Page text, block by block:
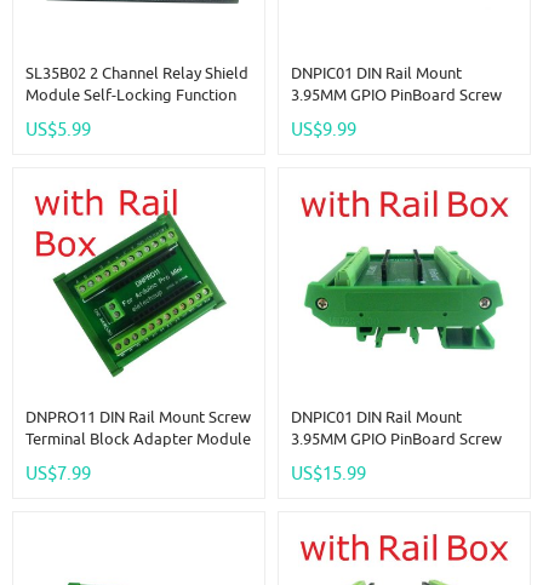
SL35B02 2 Channel Relay Shield
Module Self-Locking Function
Arduino NANO DUE Robot Wifi
US$5.99
DNPIC01 DIN Rail Mount
3.95MM GPIO PinBoard Screw
For Raspberry Pi Pico RasPi RPI
US$9.99
DNPRO11 DIN Rail Mount Screw
Terminal Block Adapter Module
Industrial Controllers Smart
US$7.99
DNPIC01 DIN Rail Mount
3.95MM GPIO PinBoard Screw
For Raspberry Pi Pico RasPi RPI
US$15.99